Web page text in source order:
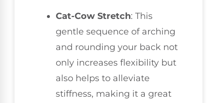
Cat-Cow Stretch: This
gentle sequence of arching
and rounding your back not
only increases flexibility but
also helps to alleviate
stiffness, making it a great